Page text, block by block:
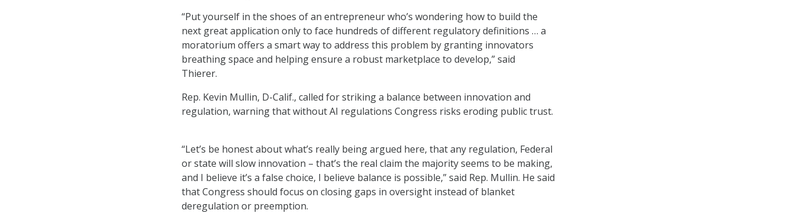
“Put yourself in the shoes of an entrepreneur who’s wondering how to build the
next great application only to face hundreds of different regulatory definitions … a
moratorium offers a smart way to address this problem by granting innovators
breathing space and helping ensure a robust marketplace to develop,” said
Thierer.
Rep. Kevin Mullin, D-Calif., called for striking a balance between innovation and
regulation, warning that without AI regulations Congress risks eroding public trust.
“Let’s be honest about what’s really being argued here, that any regulation, Federal
or state will slow innovation – that’s the real claim the majority seems to be making,
and I believe it’s a false choice, I believe balance is possible,” said Rep. Mullin. He said
that Congress should focus on closing gaps in oversight instead of blanket
deregulation or preemption.